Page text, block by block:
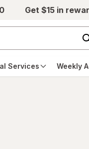
Get $15 in
Services Weekly